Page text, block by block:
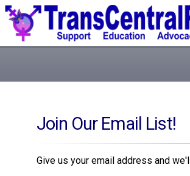
Join Our Email List!
Give us your email address and